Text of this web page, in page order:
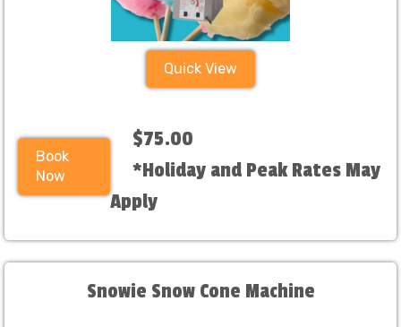
Quick View
Book
Now
$75.00
*Holiday and Peak Rates May
Apply
Snowie Snow Cone Machine